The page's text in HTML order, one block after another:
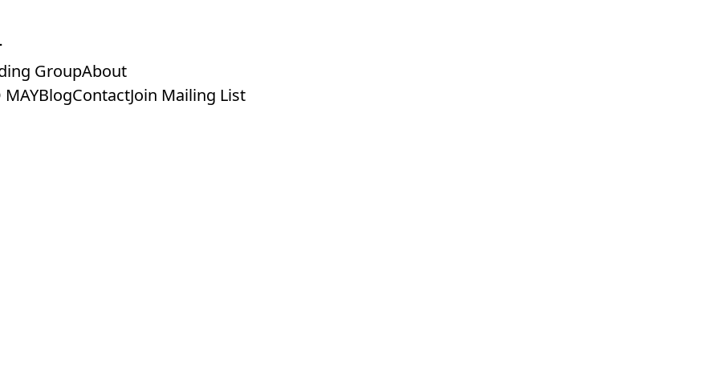
GroupAbout
MAYBlogContactJoin Mailing List